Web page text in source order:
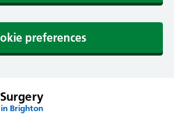
preferences
Brighton